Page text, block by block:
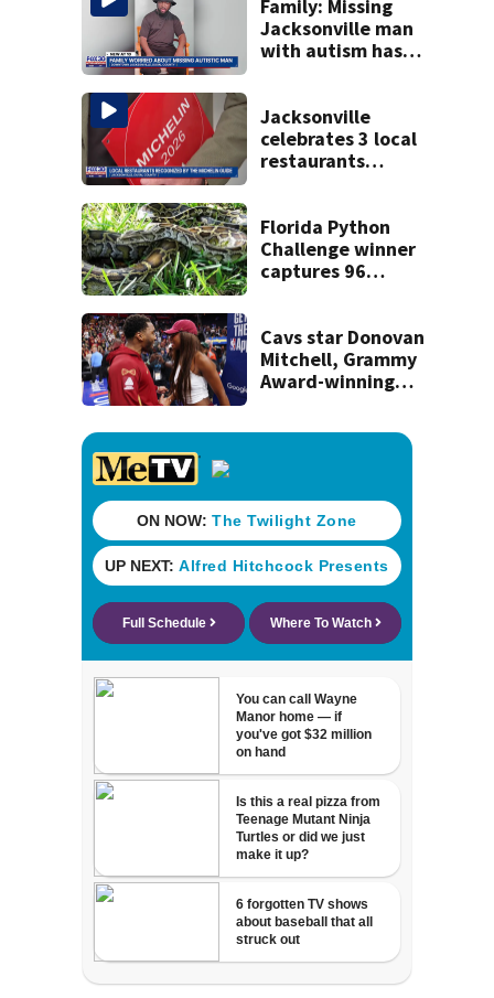
killing wife
Family: Missing
Jacksonville man
with autism has
Jacksonville
celebrates 3 local
restaurants
recognition in city
history
Florida Python
Challenge winner
captures 96
Cavs star Donovan
Mitchell, Grammy
Award-winning